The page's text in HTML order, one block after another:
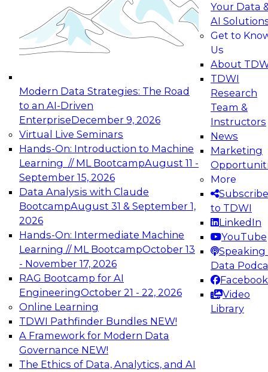
Modern Data Strategies: The Road
to an AI-Driven
EnterpriseDecember 9, 2026
Virtual Live Seminars
Hands-On: Introduction to Machine
Learning // ML BootcampAugust 11 -
September 15, 2026
Data Analysis with Claude
BootcampAugust 31 & September 1,
2026
Hands-On: Intermediate Machine
Learning // ML BootcampOctober 13
- November 17, 2026
RAG Bootcamp for AI
EngineeringOctober 21 - 22, 2026
Online Learning
TDWI Pathfinder Bundles NEW!
A Framework for Modern Data
Governance NEW!
The Ethics of Data, Analytics, and AI
Your Data
AI
Get to
Us
About
TDWI
Research
Team &
Instructors
News
Marketing
More
Subscribe
to TDWI
LinkedIn
YouTube
Speaking
Data
Facebook
Video
Library
Join this Expert Panel to learn how your
organization can advance from
experimentation to production-level generative
November 9, 2026
Expert Panel: Engineering the Future:
Architecting Scalable Data Platforms for AI and
Analytics
Join this Expert Panel to learn how to take
advantage of innovations in modern data
architecture.
December 7, 2026
TDWI On-Demand Webinars on
Data Management, Analytics, &
AI